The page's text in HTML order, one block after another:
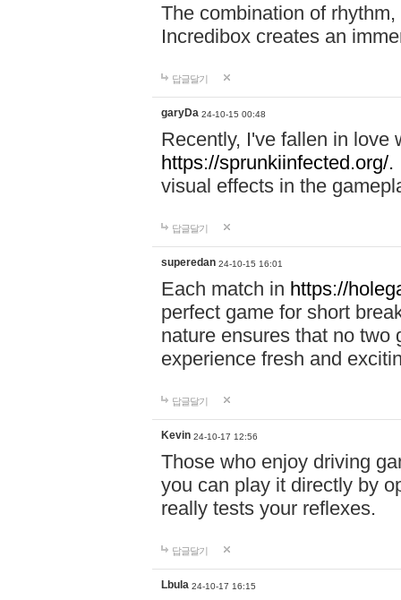
The combination of
Incredibox creates an
답글달기
garyDa 24-10-15 00:48
Recently, I've fallen in love
https://sprunkiinfected.org/.
visual effects in the
답글달기
superedan 24-10-15 16:01
Each match in https://
perfect game for short
nature ensures that no two
experience fresh and
답글달기
Kevin 24-10-17 12:56
Those who enjoy driving
you can play it directly by
really tests your reflexes.
답글달기
Lbula 24-10-17 16:15